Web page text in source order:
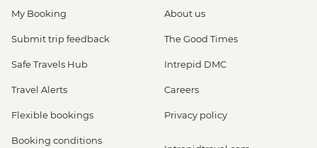
My Booking
Submit trip feedback
Safe Travels Hub
Travel Alerts
Flexible bookings
Booking conditions
About us
The Good Times
Intrepid DMC
Careers
Privacy policy